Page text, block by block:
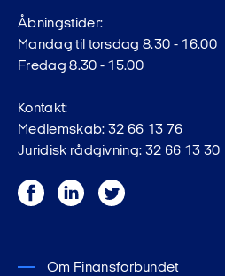
Åbningstider:
Mandag til torsdag 8.30 - 16.00
Fredag 8.30 - 15.00
Kontakt:
Medlemskab: 32 66 13 76
Juridisk rådgivning: 32 66 13 30
FacebookLinkedInTwitter
Om Finansforbundet